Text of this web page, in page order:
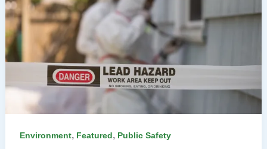
Environment, Featured, Public Safety